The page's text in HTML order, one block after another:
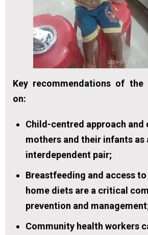
Key recommendations of the
on:
Child-centred approach
mothers and their infants as
interdependent pair;
Breastfeeding and access
home diets are a critical
prevention and
Community health workers